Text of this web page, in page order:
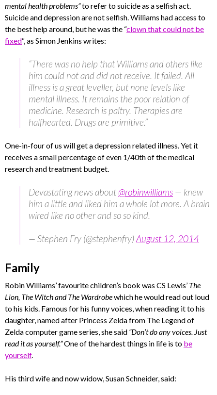
mental health problems”to refer to suicide as a selfish act.
Suicide and depression are not selfish. Williams had access to
the best help around, but he was the “clown that could not be
fixed“, as Simon Jenkins writes:
“There was no help that Williams and others like
him could not and did not receive. It failed. All
illness is a great leveller, but none levels like
mental illness. It remains the poor relation of
medicine. Research is paltry. Therapies are
halfhearted. Drugs are primitive.”
One-in-four of us will get a depression related illness. Yet it
receives a small percentage of even 1/40th of the medical
research and treatment budget.
Devastating news about @robinwilliams — knew
him a little and liked him a whole lot more. A brain
wired like no other and so so kind.
— Stephen Fry (@stephenfry) August 12, 2014
Family
Robin Williams’ favourite children’s book was CS Lewis’ The
Lion, The Witch and The Wardrobewhich he would read out loud
to his kids. Famous for his funny voices, when reading it to his
daughter, named after Princess Zelda from The Legend of
Zelda computer game series, she said “Don’t do any voices. Just
read it as yourself.”One of the hardest things in life is to be
yourself.
His third wife and now widow, Susan Schneider, said: